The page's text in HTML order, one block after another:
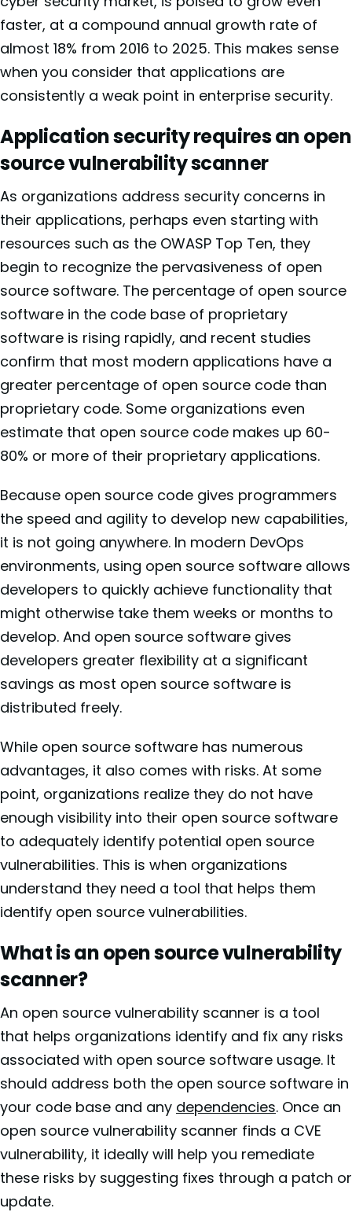
faster, at a compound annual growth rate of
almost 18% from 2016 to 2025. This makes sense
when you consider that applications are
consistently a weak point in enterprise security.
Application security requires an open
source vulnerability scanner
As organizations address security concerns in
their applications, perhaps even starting with
resources such as the OWASP Top Ten, they
begin to recognize the pervasiveness of open
source software. The percentage of open source
software in the code base of proprietary
software is rising rapidly, and recent studies
confirm that most modern applications have a
greater percentage of open source code than
proprietary code. Some organizations even
estimate that open source code makes up 60-
80% or more of their proprietary applications.
Because open source code gives programmers
the speed and agility to develop new capabilities,
it is not going anywhere. In modern DevOps
environments, using open source software allows
developers to quickly achieve functionality that
might otherwise take them weeks or months to
develop. And open source software gives
developers greater flexibility at a significant
savings as most open source software is
distributed freely.
While open source software has numerous
advantages, it also comes with risks. At some
point, organizations realize they do not have
enough visibility into their open source software
to adequately identify potential open source
vulnerabilities. This is when organizations
understand they need a tool that helps them
identify open source vulnerabilities.
What is an open source vulnerability
scanner?
An open source vulnerability scanner is a tool
that helps organizations identify and fix any risks
associated with open source software usage. It
should address both the open source software in
your code base and any dependencies. Once an
open source vulnerability scanner finds a CVE
vulnerability, it ideally will help you remediate
these risks by suggesting fixes through a patch or
update.